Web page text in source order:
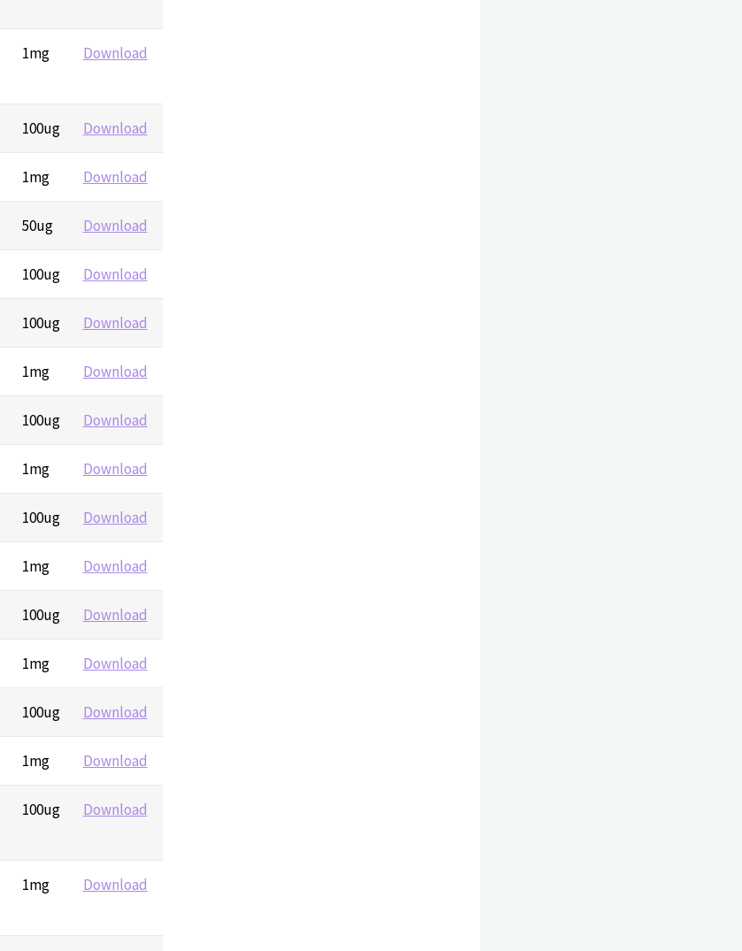
1mg Download
100ug Download
1mg Download
50ug Download
100ug Download
100ug Download
1mg Download
100ug Download
1mg Download
100ug Download
1mg Download
100ug Download
1mg Download
100ug Download
1mg Download
100ug Download
1mg Download